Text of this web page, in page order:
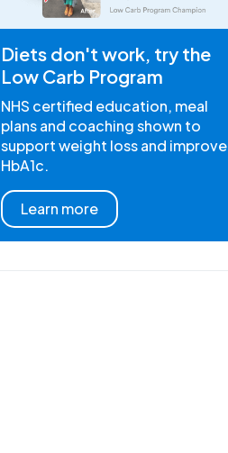
Diets don't work, try the
Low Carb Program
NHS certified education, meal
plans and coaching shown to
support weight loss and improve
HbA1c.
Learn more